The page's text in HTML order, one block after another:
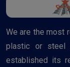
We are the most
plastic or steel
established its